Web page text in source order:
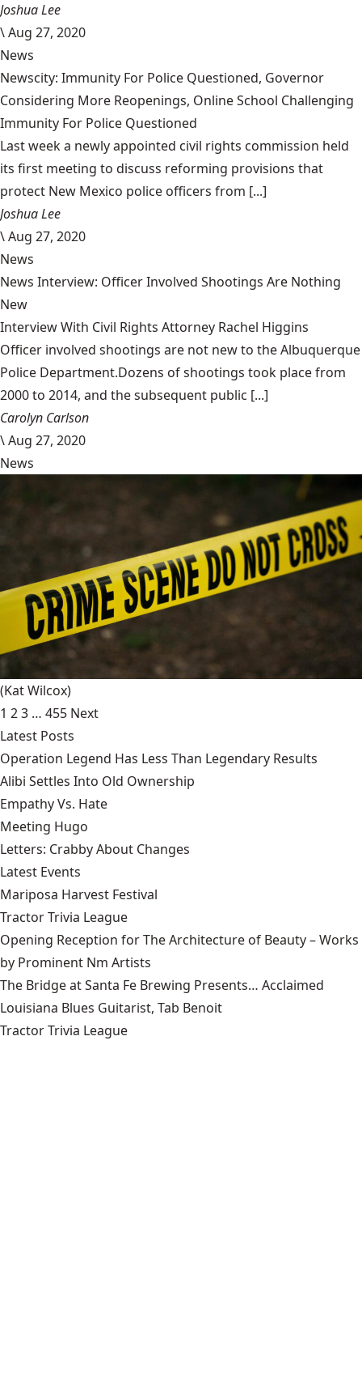
Joshua Lee
\Aug 27, 2020
News
Newscity: Immunity For Police Questioned, Governor
Considering More Reopenings, Online School Challenging
Immunity For Police Questioned
Last week a newly appointed civil rights commission held
its first meeting to discuss reforming provisions that
protect New Mexico police officers from [...]
Joshua Lee
\Aug 27, 2020
News
News Interview: Officer Involved Shootings Are Nothing
New
Interview With Civil Rights Attorney Rachel Higgins
Officer involved shootings are not new to the Albuquerque
Police Department.Dozens of shootings took place from
2000 to 2014, and the subsequent public [...]
Carolyn Carlson
\Aug 27, 2020
News
(Kat Wilcox)
1 23 … 455 Next
Latest Posts
Operation Legend Has Less Than Legendary Results
Alibi Settles Into Old Ownership
Empathy Vs. Hate
Meeting Hugo
Letters: Crabby About Changes
Latest Events
Mariposa Harvest Festival
Tractor Trivia League
Opening Reception for The Architecture of Beauty – Works
by Prominent Nm Artists
The Bridge at Santa Fe Brewing Presents… Acclaimed
Louisiana Blues Guitarist, Tab Benoit
Tractor Trivia League